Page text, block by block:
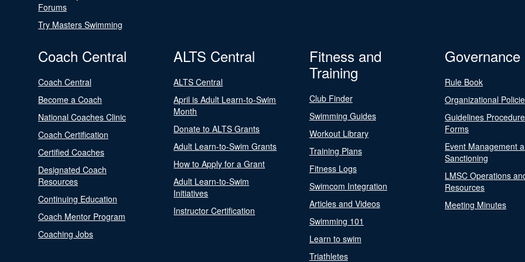
Forums
Try Masters Swimming
Coach Central
Coach Central
Become a Coach
National Coaches Clinic
Coach Certification
Certified Coaches
Designated Coach
Resources
Continuing Education
Coach Mentor Program
Coaching Jobs
ALTS Central
ALTS Central
April is Adult Learn-to-Swim
Month
Donate to ALTS Grants
Adult Learn-to-Swim Grants
How to Apply for a Grant
Adult Learn-to-Swim
Initiatives
Instructor Certification
Fitness and
Training
Club Finder
Swimming Guides
Workout Library
Training Plans
Fitness Logs
Swimcom Integration
Articles and Videos
Swimming 101
Learn to swim
Triathletes
Governance
Rule Book
Organizational
Guidelines
Forms
Event Management
Sanctioning
LMSC Operations
Resources
Meeting Minutes